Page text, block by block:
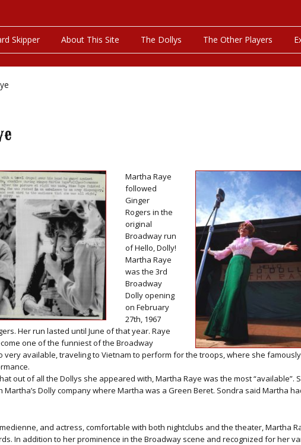
Skipper About This Site The Dollys The Other Players
Martha Raye
followed
Ginger
Rogers in the
original
Broadway run
of Hello, Dolly!
Martha Raye
was the 3rd
Broadway
Dolly opening
on February
27th, 1967
Her run lasted until June of that year. Raye
one of the funniest of the Broadway
very available, traveling to Vietnam to perform for the troops, where she famously
out of all the Dollys she appeared with, Martha Raye was the most “available”.
Martha’s Dolly company where Martha was a Green Beret. Sondra said Martha
and actress, comfortable with both nightclubs and the theater, Martha
In addition to her prominence in the Broadway scene and recognized for her